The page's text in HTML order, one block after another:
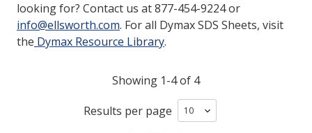
RESOURCES
GET IN TOUCH
looking for? Contact us at 877-454-9224 or
info@ellsworth.com. For all Dymax SDS Sheets, visit
the Dymax Resource Library.
Showing 1-4 of 4
Results per page